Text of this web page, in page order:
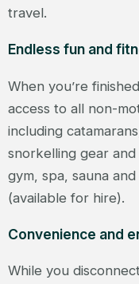
travel.
Endless fun and
When you’re
access to all non-
including
snorkelling gear and
gym, spa, sauna
(available for hire).
Convenience and
While you